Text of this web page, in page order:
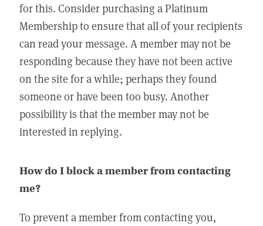
for this. Consider purchasing a Platinum
Membership to ensure that all of your recipients
can read your message. A member may not be
responding because they have not been active
on the site for a while; perhaps they found
someone or have been too busy. Another
possibility is that the member may not be
interested in replying.
How do I block a member from contacting
me?
To prevent a member from contacting you,